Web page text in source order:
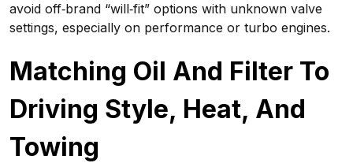
avoid off‑brand “will‑fit” options with unknown valve
settings, especially on performance or turbo engines.
Matching Oil And Filter To
Driving Style, Heat, And
Towing